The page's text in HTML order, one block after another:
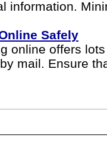
information.
Safely
offers lots
mail. Ensure